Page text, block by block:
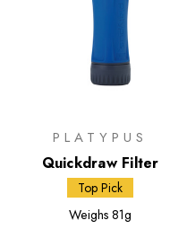
PLATYPUS
Quickdraw Filter
Top Pick
Weighs 81g